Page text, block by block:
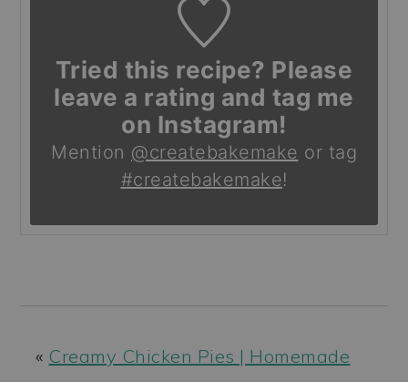
Tried this recipe? Please
leave a rating and tag me
on Instagram!
Mention @createbakemake or tag
#createbakemake!
« Creamy Chicken Pies | Homemade